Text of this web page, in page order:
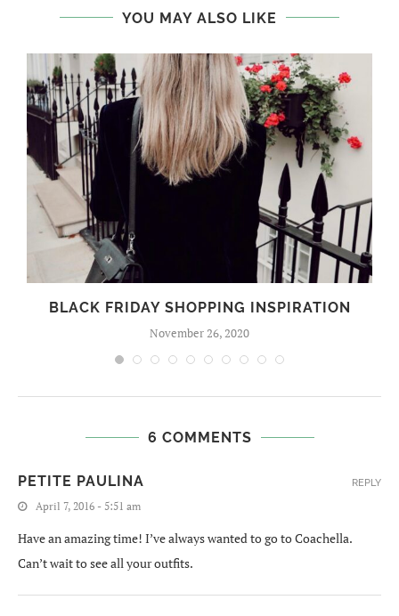
YOU MAY ALSO LIKE
BLACK FRIDAY SHOPPING INSPIRATION
November 26, 2020
6 COMMENTS
PETITE PAULINA
April 7, 2016 - 5:51 am
Have an amazing time! I’ve always wanted to go to Coachella.
Can’t wait to see all your outfits.
REPLY